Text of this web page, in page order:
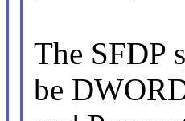
The SFDP
be